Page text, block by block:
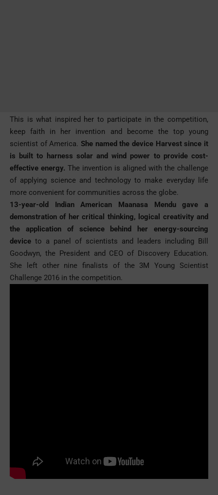
This is what inspired her to participate in the competition,
keep faith in her invention and become the top young
scientist of America. She named the device Harvest since it
is built to harness solar and wind power to provide cost-
effective energy. The invention is aligned with the challenge
of applying science and technology to make everyday life
more convenient for communities across the globe.
13-year-old Indian American Maanasa Mendu gave a
demonstration of her critical thinking, logical creativity and
the application of science behind her energy-sourcing
device to a panel of scientists and leaders including Bill
Goodwyn, the President and CEO of Discovery Education.
She left other nine finalists of the 3M Young Scientist
Challenge 2016 in the competition.